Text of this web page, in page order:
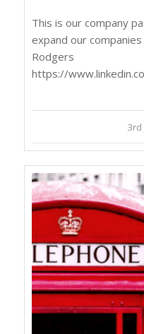
This is our company
expand our companies
Rodgers
https://
3rd